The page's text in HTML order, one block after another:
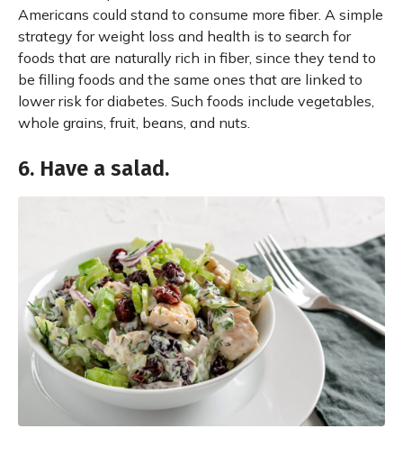
Americans could stand to consume more fiber. A simple
strategy for weight loss and health is to search for
foods that are naturally rich in fiber, since they tend to
be filling foods and the same ones that are linked to
lower risk for diabetes. Such foods include vegetables,
whole grains, fruit, beans, and nuts.
6. Have a salad.